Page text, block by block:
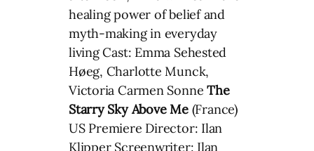
healing power of belief and
myth-making in everyday
living Cast: Emma Sehested
Høeg, Charlotte Munck,
Victoria Carmen SonneThe
Starry Sky Above Me(France)
US Premiere Director: Ilan
Klipper Screenwriter: Ilan